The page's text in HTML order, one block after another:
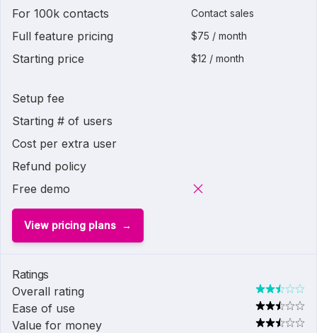
For 100k contacts Contact sales
Full feature pricing $75 / month
Starting price $12 / month
Setup fee
Starting # of users
Cost per extra user
Refund policy
Free demo
View pricing plans
Ratings
Overall rating
Ease of use
Value for money